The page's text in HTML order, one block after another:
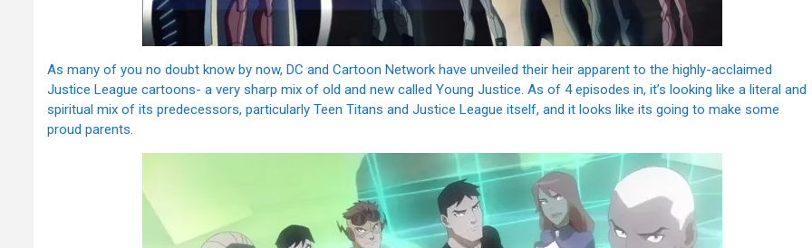
As many of you no doubt know by now, DC and Cartoon Network have unveiled their heir apparent to the highly-acclaimed
Justice League cartoons- a very sharp mix of old and new called Young Justice. As of 4 episodes in, it’s looking like a literal and
spiritual mix of its predecessors, particularly Teen Titans and Justice League itself, and it looks like its going to make some
proud parents.